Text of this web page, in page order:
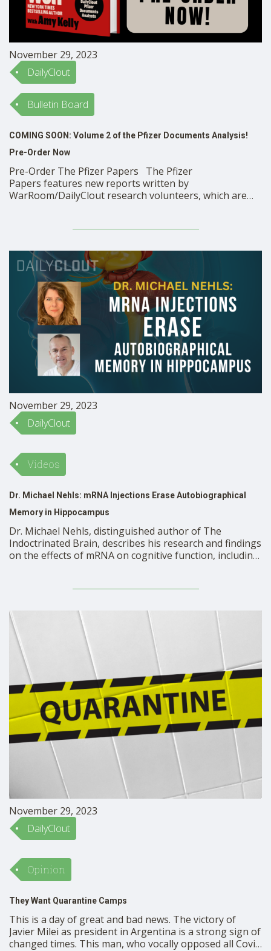
November 29, 2023
DailyClout
Bulletin Board
COMING SOON: Volume 2 of the Pfizer Documents Analysis!
Pre-Order Now
Pre-Order The Pfizer Papers The Pfizer
Papers features new reports written by
WarRoom/DailyClout research volunteers, which are
medical literature. The book shows in high relief
deeply flawed …
November 29, 2023
DailyClout
Videos
Dr. Michael Nehls: mRNA Injections Erase Autobiographical
Memory in Hippocampus
Dr. Michael Nehls, distinguished author of The
Indoctrinated Brain, describes his research and findings
on the effects of mRNA on cognitive function, including
Michael Nehls has authored over 50 scientific
Laureates. Throughout his career, he has held …
November 29, 2023
DailyClout
Opinion
They Want Quarantine Camps
This is a day of great and bad news. The victory of
Javier Milei as president in Argentina is a strong sign of
changed times. This man, who vocally opposed all Covid